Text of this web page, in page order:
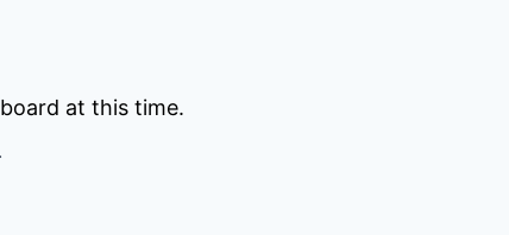
at this time.
.